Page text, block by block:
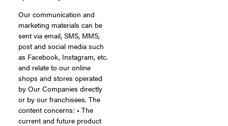
Our communication and
marketing materials can be
sent via email, SMS, MMS,
post and social media such
as Facebook, Instagram, etc.
and relate to our online
shops and stores operated
by Our Companies directly
or by our franchisees. The
content concerns: • The
current and future product